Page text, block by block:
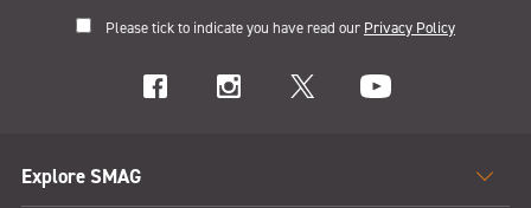
Please tick to indicate you have read our Privacy Policy
Explore SMAG